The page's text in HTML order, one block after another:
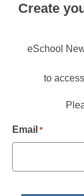
Create
eSchool
to
Email *